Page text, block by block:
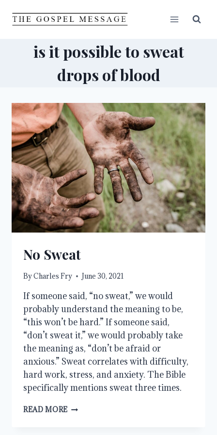
is it possible to sweat
drops of blood
No Sweat
ByCharles Fry June 30, 2021
If someone said, “no sweat,” we would
probably understand the meaning to be,
“this won’t be hard.” If someone said,
“don’t sweat it,” we would probably take
the meaning as, “don’t be afraid or
anxious.” Sweat correlates with difficulty,
hard work, stress, and anxiety. The Bible
specifically mentions sweat three times.
READ MORE NO